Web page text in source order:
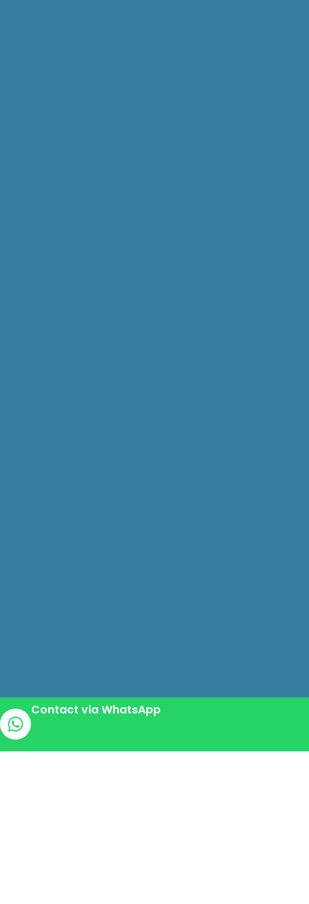
Contact via WhatsApp